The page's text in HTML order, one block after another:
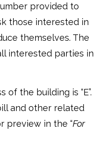
provided to
those interested in
themselves. The
interested parties in
of the building is “E”.
and other related
preview in the “For